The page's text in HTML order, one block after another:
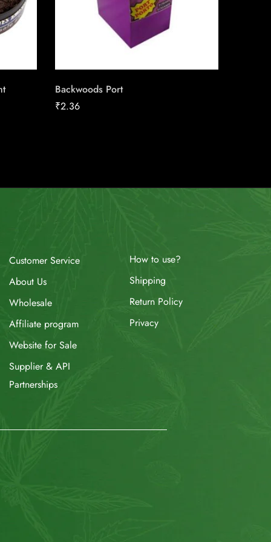
Backwoods Port
₹2.36
Customer Service
About Us
Wholesale
Affiliate program
Website for Sale
Supplier & API
Partnerships
How to use?
Shipping
Return Policy
Privacy